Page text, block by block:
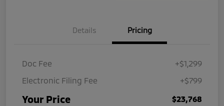
Details Pricing
Doc Fee
+$1,299
Electronic Filing Fee
+$799
Your Price $23,768